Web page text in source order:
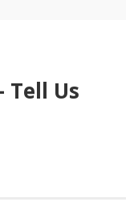
Tell Us